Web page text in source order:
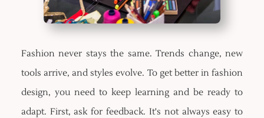
Fashion never stays the same. Trends change, new
tools arrive, and styles evolve. To get better in fashion
design, you need to keep learning and be ready to
adapt. First, ask for feedback. It's not always easy to